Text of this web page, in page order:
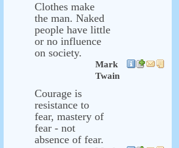
Clothes make
the man. Naked
people have little
or no influence
on society.
Mark
Twain
Courage is
resistance to
fear, mastery of
fear - not
absence of fear.